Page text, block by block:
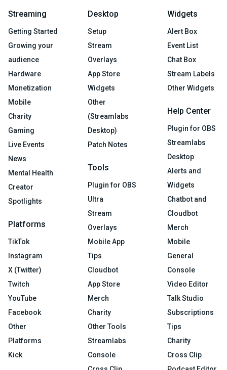
Streaming
Getting Started
Growing your
audience
Hardware
Monetization
Mobile
Charity
Gaming
Live Events
News
Mental Health
Creator
Spotlights
Platforms
TikTok
Instagram
X (Twitter)
Twitch
YouTube
Facebook
Other
Platforms
Kick
Desktop
Setup
Stream
Overlays
App Store
Widgets
Other
(Streamlabs
Desktop)
Patch Notes
Tools
Plugin for OBS
Ultra
Stream
Overlays
Mobile App
Tips
Cloudbot
App Store
Merch
Charity
Other Tools
Streamlabs
Console
Widgets
Alert Box
Event List
Chat Box
Stream Labels
Other Widgets
Help Center
Plugin for OBS
Streamlabs
Desktop
Alerts and
Widgets
Chatbot and
Cloudbot
Merch
Mobile
General
Console
Video Editor
Talk Studio
Subscriptions
Tips
Charity
Cross Clip